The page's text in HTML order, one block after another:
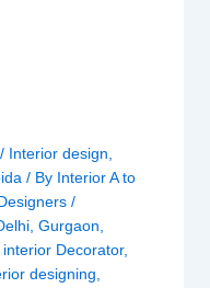
/ Interior design
/ By Interior A to
/
,Gurgaon
interior Decorator,
designing